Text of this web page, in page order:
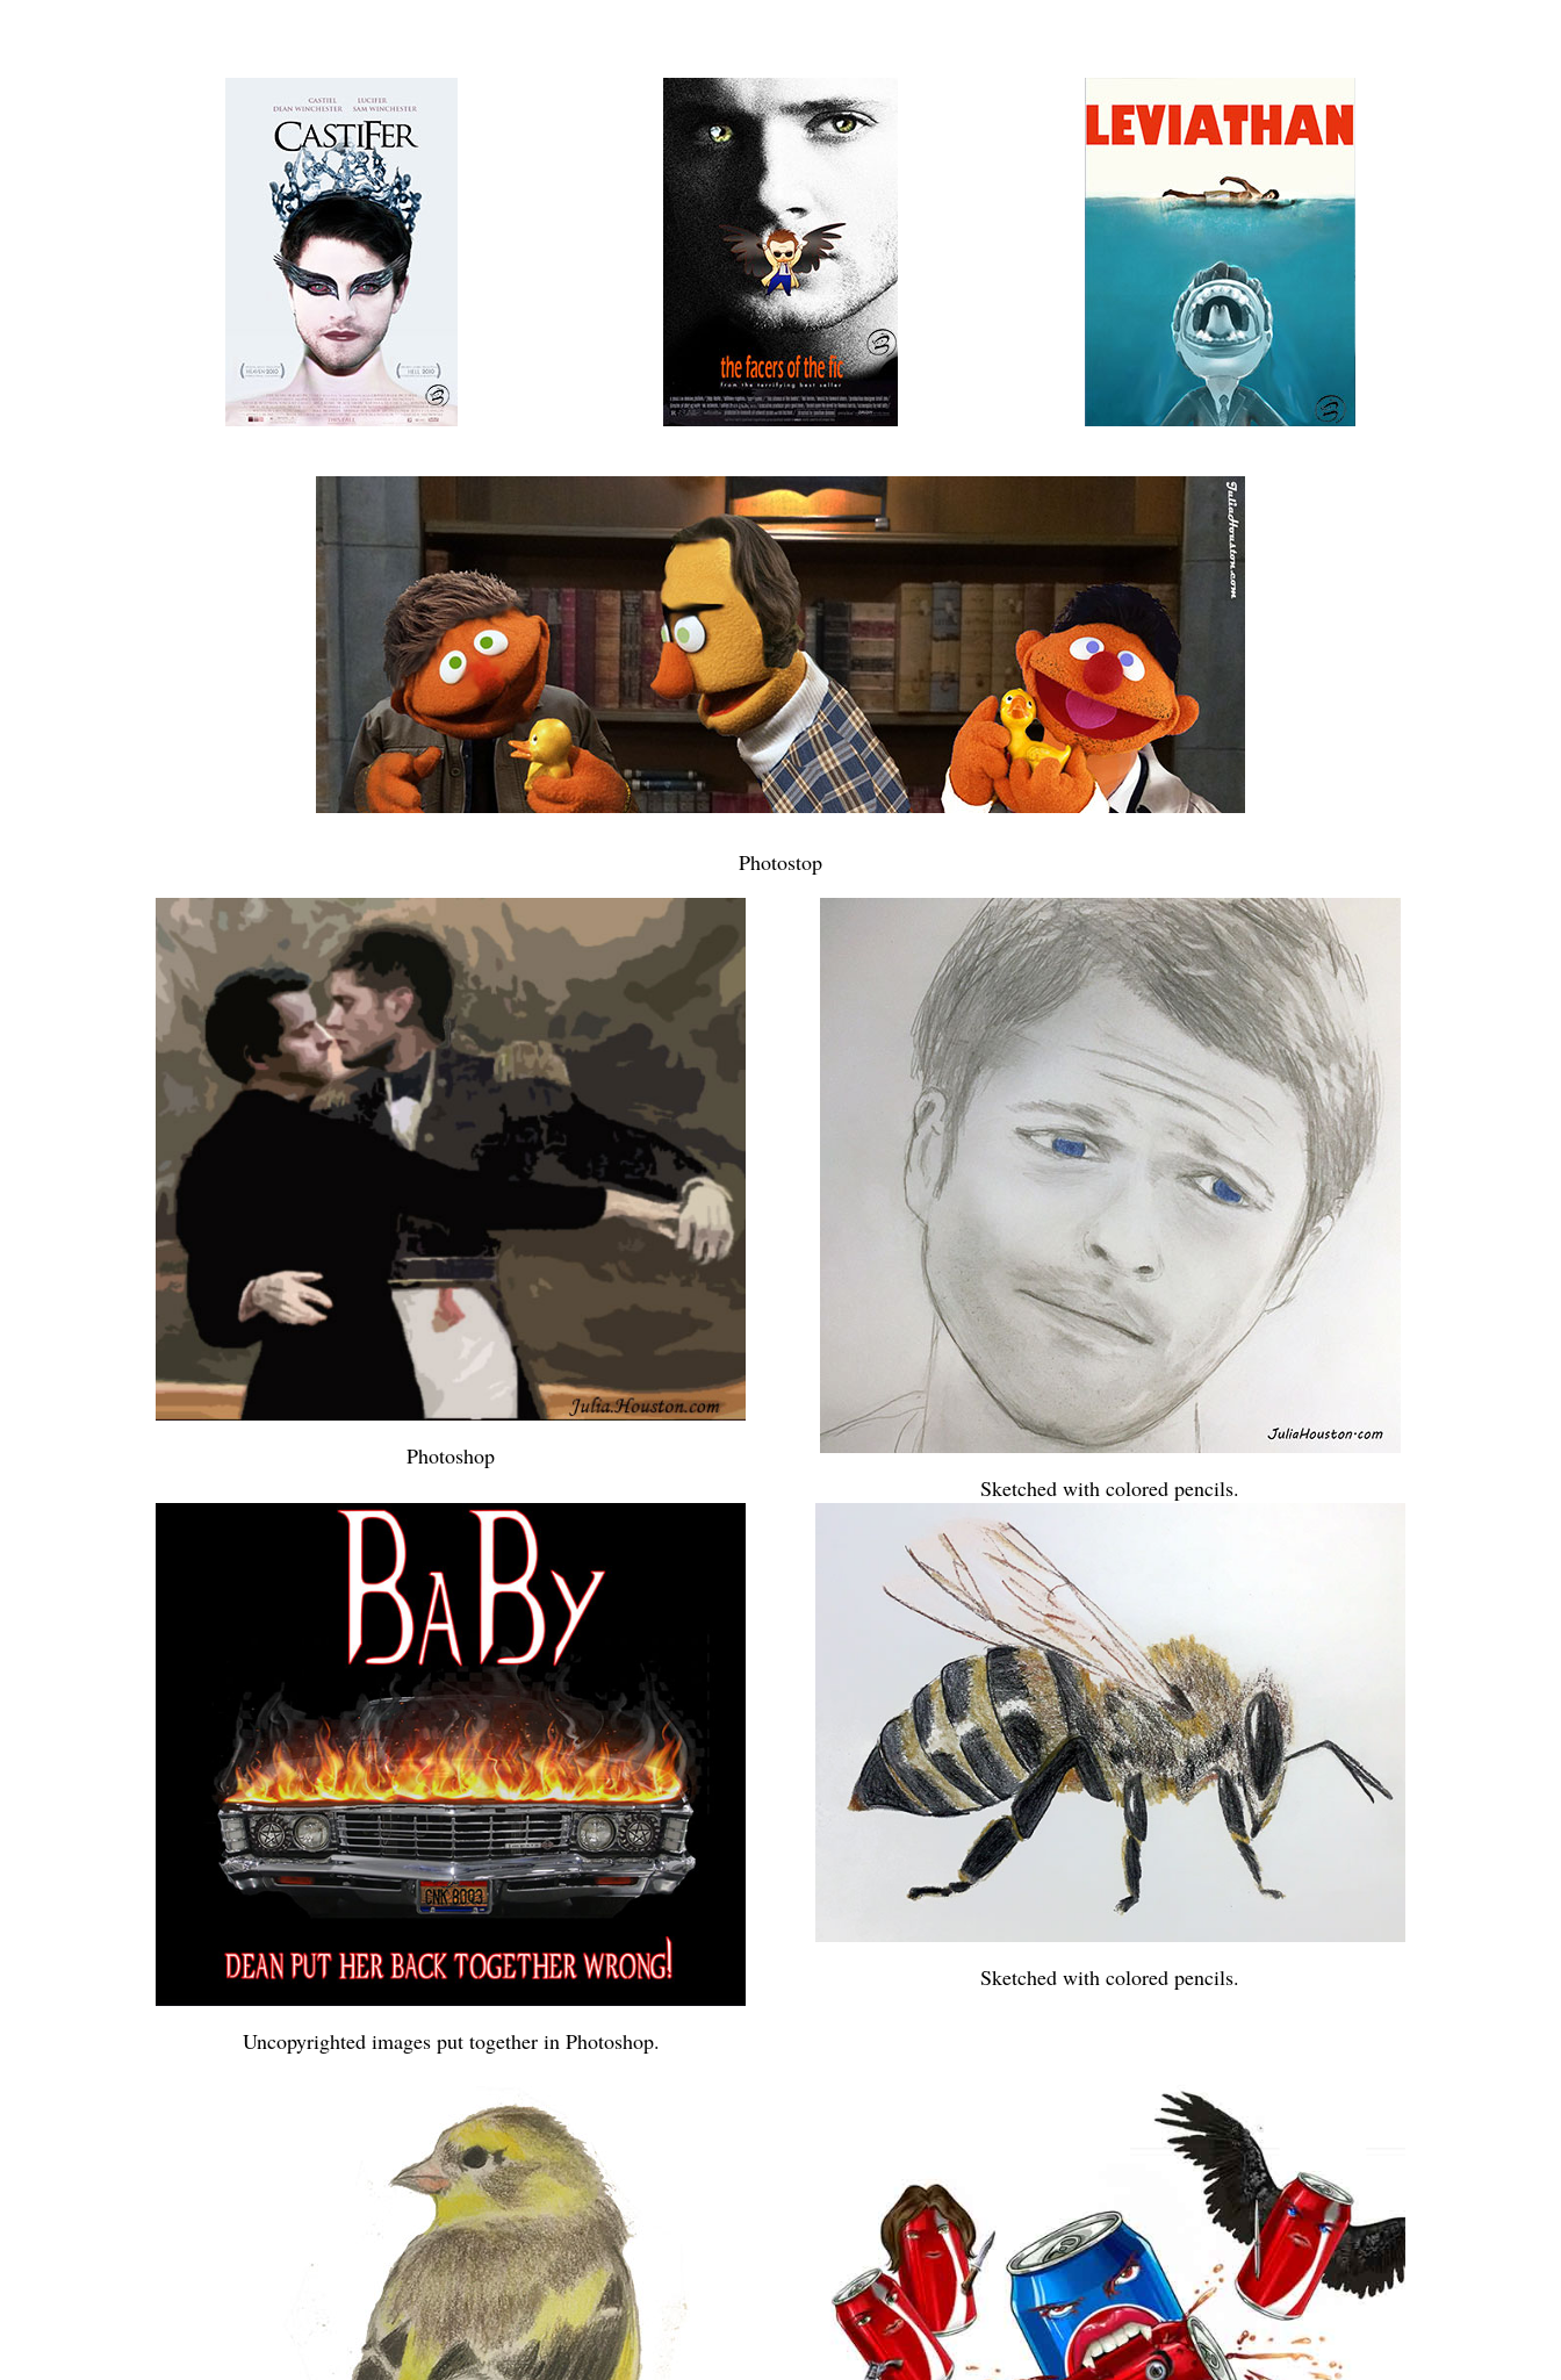
Photostop
Photoshop
Sketched with colored pencils.
Uncopyrighted images put together in Photoshop.
Sketched with colored pencils.